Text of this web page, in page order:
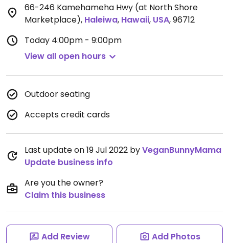
66-246 Kamehameha Hwy (at North Shore
Marketplace), Haleiwa, Hawaii, USA,96712
Today 4:00pm - 9:00pm
View all open hours
Outdoor seating
Accepts credit cards
Last update on 19 Jul 2022 byVeganBunnyMama
Update business info
Are you the owner?
Claim this business
Add Review Add Photos